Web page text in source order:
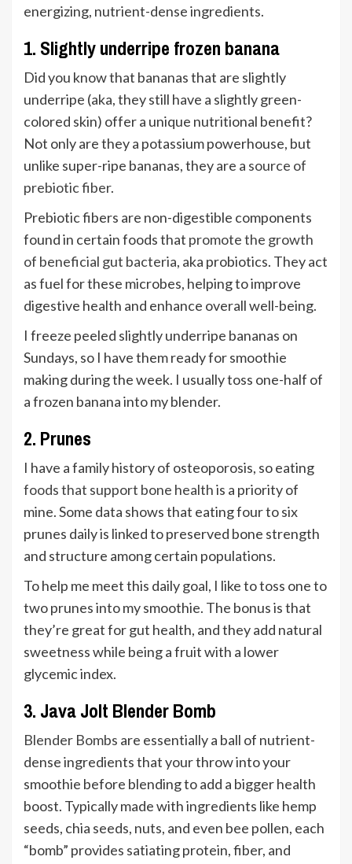
energizing, nutrient-dense ingredients.
1. Slightly underripe frozen banana
Did you know that bananas that are slightly
underripe (aka, they still have a slightly green-
colored skin) offer a unique nutritional benefit?
Not only are they a potassium powerhouse, but
unlike super-ripe bananas, they are a source of
prebiotic fiber.
Prebiotic fibers are non-digestible components
found in certain foods that promote the growth
of beneficial gut bacteria, aka probiotics. They act
as fuel for these microbes, helping to improve
digestive health and enhance overall well-being.
I freeze peeled slightly underripe bananas on
Sundays, so I have them ready for smoothie
making during the week. I usually toss one-half of
a frozen banana into my blender.
2. Prunes
I have a family history of osteoporosis, so eating
foods that support bone healthis a priority of
mine. Some data shows that eating four to six
prunes daily is linked to preserved bone strength
and structure among certain populations.
To help me meet this daily goal, I like to toss one to
two prunes into my smoothie. The bonus is that
they’re great for gut health, and they add natural
sweetness while being a fruit with a lower
glycemic index.
3. Java Jolt Blender Bomb
Blender Bombs are essentially a ball of nutrient-
dense ingredients that your throw into your
smoothie before blending to add a bigger health
boost. Typically made with ingredients like hemp
seeds, chia seeds, nuts, and even bee pollen, each
“bomb” provides satiating protein, fiber, and